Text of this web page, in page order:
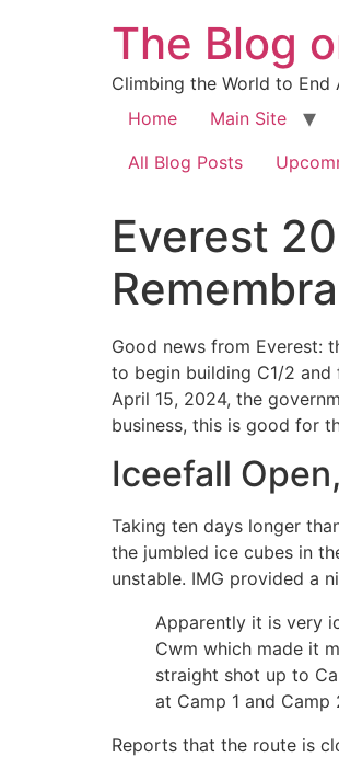
The Blog
Climbing the World to End
Home
Main Site
All Blog Posts
Everest
Good news from Everest:
to begin building C1/2
April 15, 2024, the
business, this is good for
Iceefall
Taking ten days longer
the jumbled ice cubes in
unstable. IMG provided a
Apparently it is very
Cwm which made it
straight shot up to
at Camp 1 and Camp
Reports that the route is